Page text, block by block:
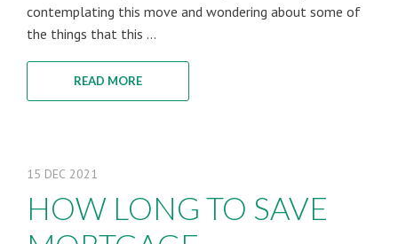
contemplating this move and wondering about some of
the things that this ...
READ MORE
15 DEC 2021
HOW LONG TO SAVE